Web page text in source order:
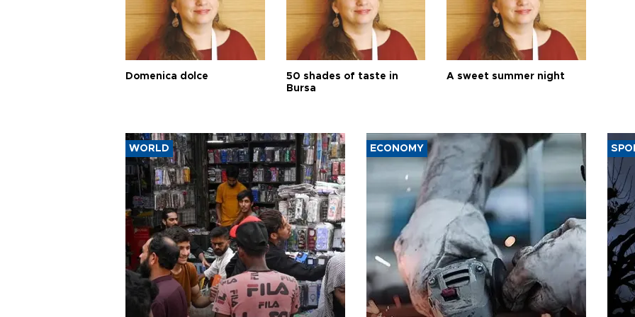
Domenica dolce
50 shades of taste in
Bursa
A sweet summer night
WORLD ECONOMY